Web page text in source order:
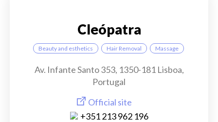
Cleópatra
Beauty and esthetics Hair Removal Massage
Av. Infante Santo 353, 1350-181 Lisboa,
Portugal
Official site
+351 213 962 196